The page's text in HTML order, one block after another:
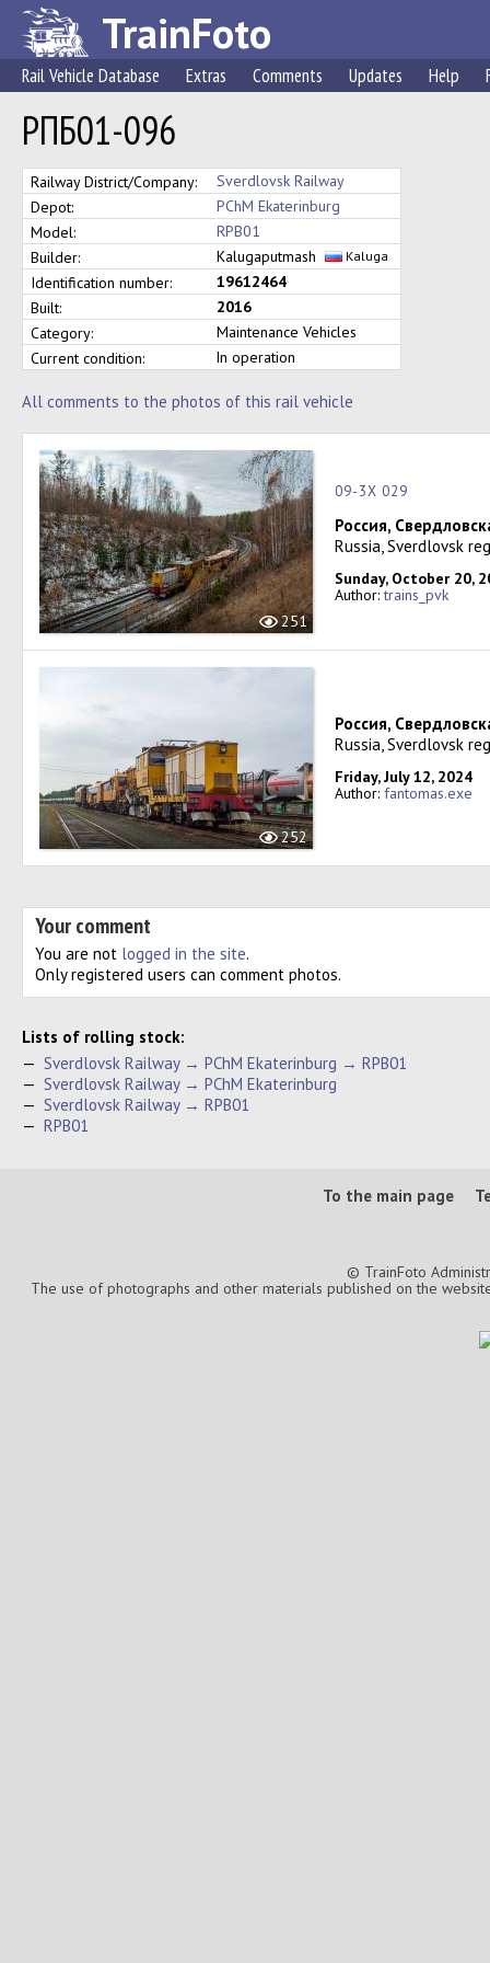
TrainFoto
Rail Vehicle Database Extras Comments Updates Help
РПБ01-096
Railway District/Company:
Sverdlovsk Railway
Depot:
PChM Ekaterinburg
Model:
RPB01
Builder:
Kalugaputmash Kaluga
Identification number:
19612464
Built:
2016
Category:
Maintenance Vehicles
Current condition:
In operation
All comments to the photos of this rail vehicle
251
09-3X 029
Россия,
Russia, Sverdlovsk
Sunday, October 20,
Author:trains_pvk
252
Россия,
Russia, Sverdlovsk
Friday, July 12, 2024
Author: fantomas.exe
Your comment
You are not logged in the site.
Only registered users can comment photos.
Lists of rolling stock:
— Sverdlovsk Railway → PChM Ekaterinburg → RPB01
— Sverdlovsk Railway → PChM Ekaterinburg
— Sverdlovsk Railway → RPB01
— RPB01
To the main page
© TrainFoto
The use of photographs and other materials published on the